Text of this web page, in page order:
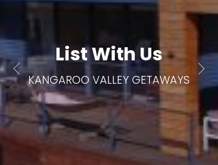
List With Us
KANGAROO VALLEY GETAWAYS
Previous Next